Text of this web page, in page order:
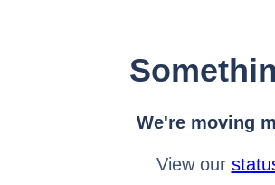
We're moving
View our